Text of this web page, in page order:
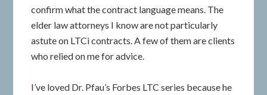
confirm what the contract language means. The
elder law attorneys I know are not particularly
astute on LTCi contracts. A few of them are clients
who relied on me for advice.
I’ve loved Dr. Pfau’s Forbes LTC series because he